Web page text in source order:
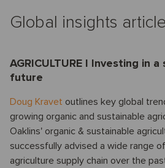
Global insights
AGRICULTURE I Investing in
future
Doug Kravet outlines key global
growing organic and sustainable
Oaklins' organic & sustainable
successfully advised a wide range
agriculture supply chain over the